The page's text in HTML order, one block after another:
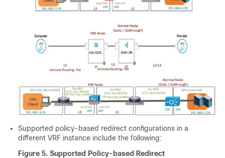
Supported policy-based redirect configurations in a
different VRF instance include the following:
Figure 5. Supported Policy-based Redirect